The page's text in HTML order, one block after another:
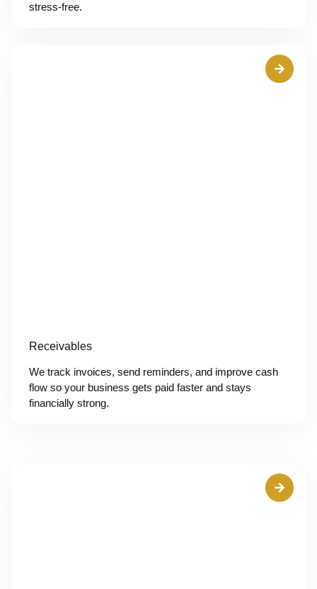
stress-free.
Receivables
We track invoices, send reminders, and improve cash
flow so your business gets paid faster and stays
financially strong.